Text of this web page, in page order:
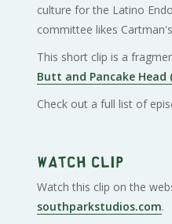
culture for the Latino
committee likes
This short clip is a
Butt and Pancake Head
Check out a full list of
Watch clip
Watch this clip on the
southparkstudios.com.